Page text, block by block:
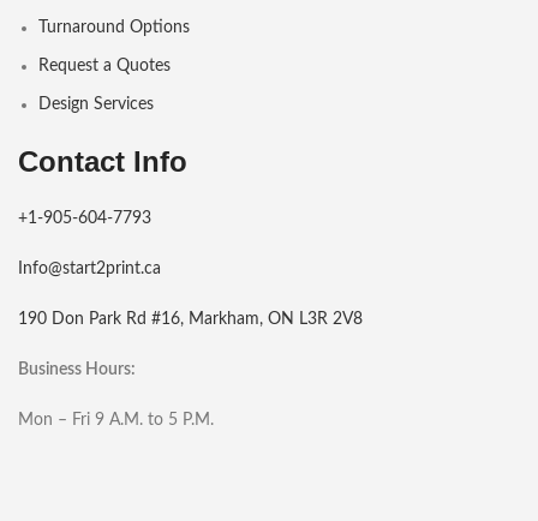
Turnaround Options
Request a Quotes
Design Services
Contact Info
+1-905-604-7793
Info@start2print.ca
190 Don Park Rd #16, Markham, ON L3R 2V8
Business Hours:
Mon – Fri 9 A.M. to 5 P.M.